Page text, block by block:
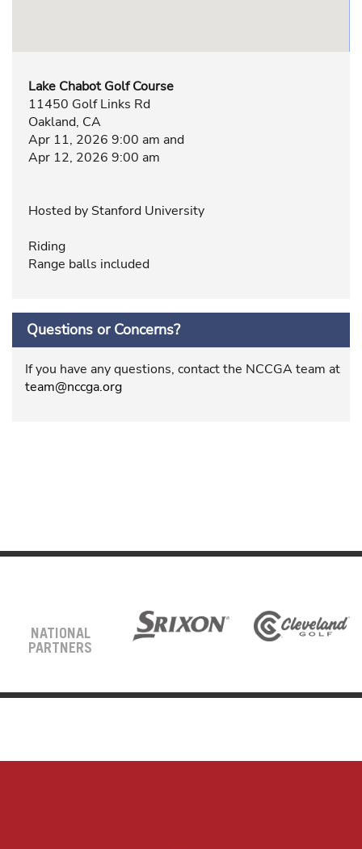
Lake Chabot Golf Course
11450 Golf Links Rd
Oakland, CA
Apr 11, 2026 9:00 am and
Apr 12, 2026 9:00 am
Hosted by Stanford University
Riding
Range balls included
Questions or Concerns?
If you have any questions, contact the NCCGA team at
team@nccga.org
NATIONAL
PARTNERS